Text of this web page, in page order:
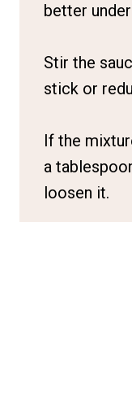
better
Stir the
stick or
If the
a
loosen it.